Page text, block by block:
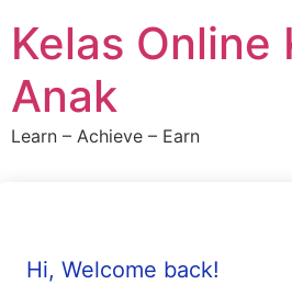
content
Kelas Online
Anak
Learn – Achieve – Earn
Hi, Welcome back!